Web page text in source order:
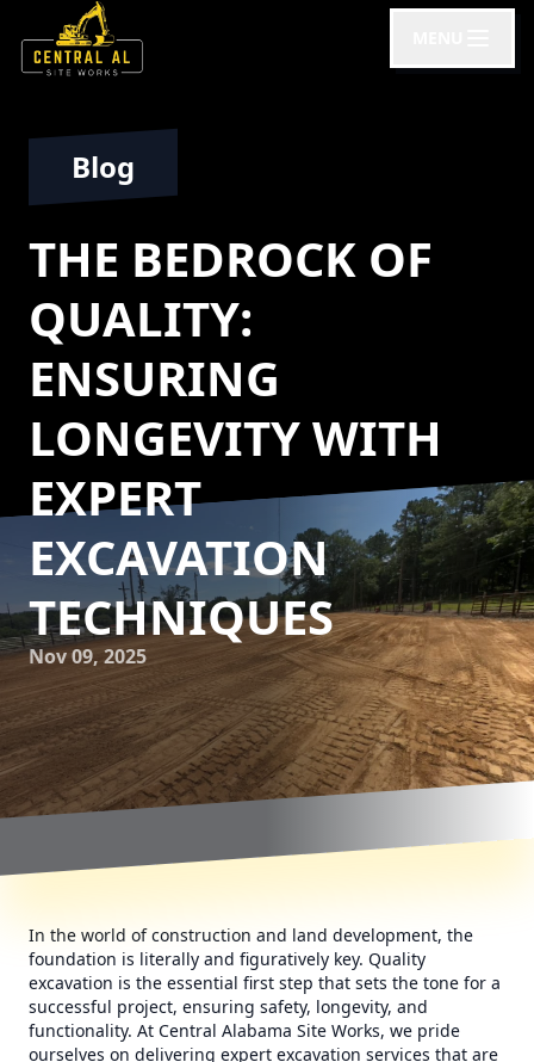
Blog
THE BEDROCK OF
QUALITY:
ENSURING
LONGEVITY WITH
EXPERT
EXCAVATION
TECHNIQUES
Nov 09, 2025
In the world of construction and land development, the
foundation is literally and figuratively key. Quality
excavation is the essential first step that sets the tone for a
successful project, ensuring safety, longevity, and
functionality. At Central Alabama Site Works, we pride
ourselves on delivering expert excavation services that are